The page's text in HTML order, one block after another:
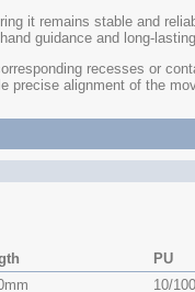
it remains stable and
guidance and long-
recesses or
precise alignment of the
PU
10/100